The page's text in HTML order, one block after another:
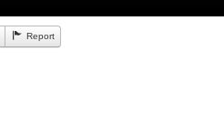
Report